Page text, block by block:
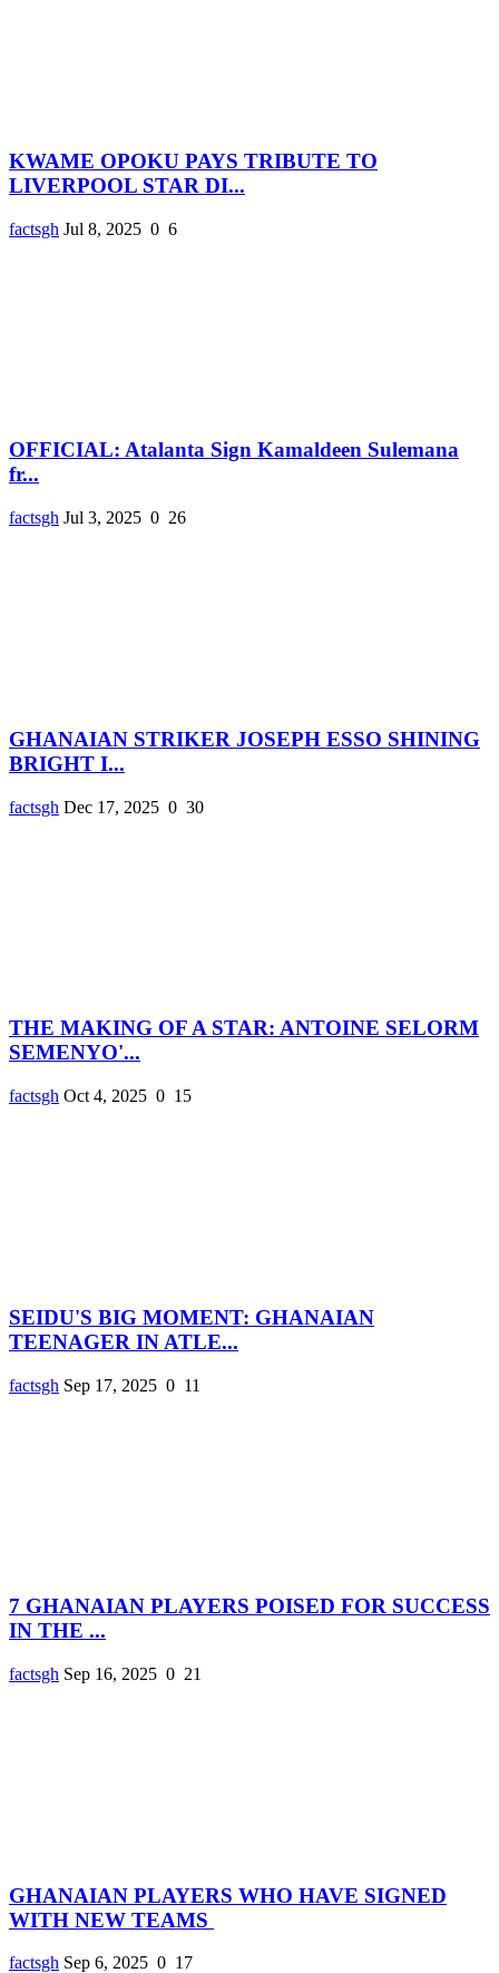
KWAME OPOKU PAYS TRIBUTE TO
LIVERPOOL STAR DI...
factsgh Jul 8, 2025 0 6
OFFICIAL: Atalanta Sign Kamaldeen Sulemana
fr...
factsgh Jul 3, 2025 0 26
GHANAIAN STRIKER JOSEPH ESSO SHINING
BRIGHT I...
factsgh Dec 17, 2025 0 30
THE MAKING OF A STAR: ANTOINE SELORM
SEMENYO'...
factsgh Oct 4, 2025 0 15
SEIDU'S BIG MOMENT: GHANAIAN
TEENAGER IN ATLE...
factsgh Sep 17, 2025 0 11
7 GHANAIAN PLAYERS POISED FOR SUCCESS
IN THE ...
factsgh Sep 16, 2025 0 21
GHANAIAN PLAYERS WHO HAVE SIGNED
WITH NEW TEAMS
factsgh Sep 6, 2025 0 17